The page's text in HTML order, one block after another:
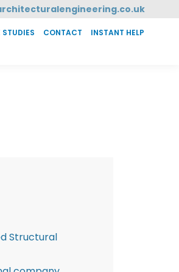
STUDIES CONTACT INSTANT HELP
Structural